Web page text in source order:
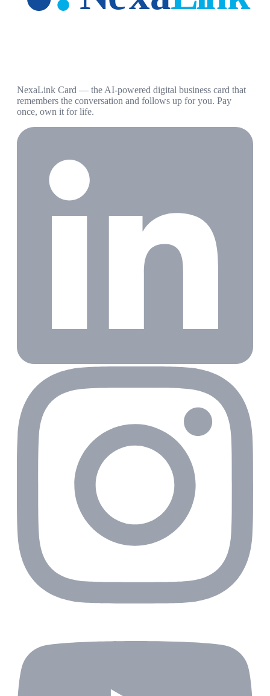
NexaLink Card — the AI-powered digital business card that
remembers the conversation and follows up for you. Pay
once, own it for life.